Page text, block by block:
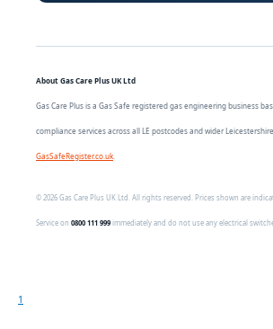
About Gas Care Plus UK Ltd
Gas Care Plus is a Gas Safe registered gas engineering business
compliance services across all LE postcodes and wider
GasSafeRegister.co.uk
© 2026 Gas Care Plus UK Ltd. All rights reserved. Prices shown are
Service on 0800 111 999immediately and do not use any electrical
1